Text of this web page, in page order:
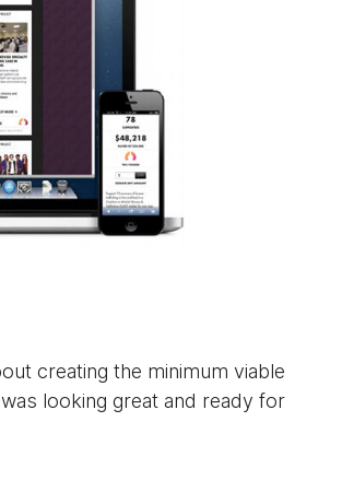
creating the minimum viable
looking great and ready for